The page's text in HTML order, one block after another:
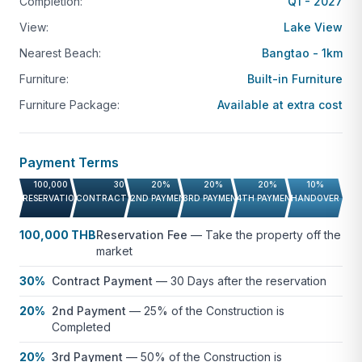
exclusive privileges like The Sanctuary Club.
Laguna’s proximity to Phuket International Airport
and popular landmarks such as Layan Beach and
Catch Beach Club makes it a prime location for both
Interested in learning more about Laguna Lakeside?
Contact us for a detailed breakdown of available
units and prices.
Not quite what you’re looking for?
browse more condo listingsor contact us with your
requirements and we will put together a shortlist of
suitable properties for you to review.
View:
Lake View
Nearest Beach:
Bangtao - 1km
Furniture:
Built-in Furniture
Furniture Package:
Available at extra cost
Payment Terms
100,000 THB
RESERVATION FEE
30%
CONTRACT PAYMENT
20%
2ND PAYMENT
20%
3RD PAYMENT
20%
4TH PAYMENT
10%
HANDOVER
100,000 THBReservation Fee — Take the property off the
market
30% Contract Payment — 30 Days after the reservation
20% 2nd Payment — 25% of the Construction is
Completed
20% 3rd Payment — 50% of the Construction is